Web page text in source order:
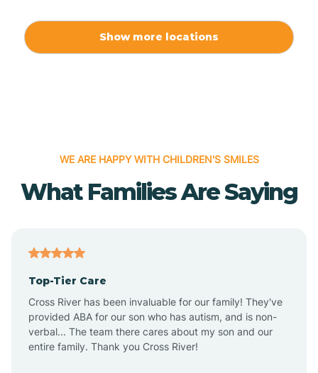
Alpena
Altus
Amagon
Show more locations
WE ARE HAPPY WITH CHILDREN'S SMILES
What Families Are Saying
Top-Tier Care
Cross River has been invaluable for our family! They've
provided ABA for our son who has autism, and is non-
verbal... The team there cares about my son and our
entire family. Thank you Cross River!